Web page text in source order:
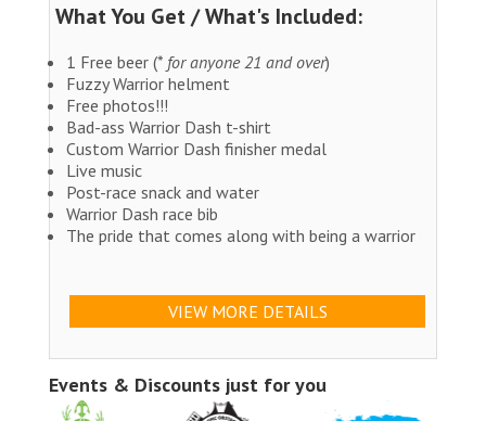
What You Get / What's Included:
1 Free beer (* for anyone 21 and over)
Fuzzy Warrior helment
Free photos!!!
Bad-ass Warrior Dash t-shirt
Custom Warrior Dash finisher medal
Live music
Post-race snack and water
Warrior Dash race bib
The pride that comes along with being a warrior
VIEW MORE DETAILS
Events & Discounts just for you